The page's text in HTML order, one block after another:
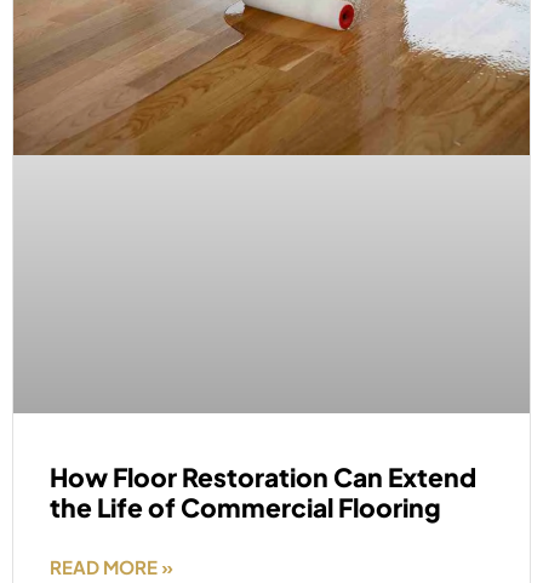
How Floor Restoration Can Extend
the Life of Commercial Flooring
READ MORE »